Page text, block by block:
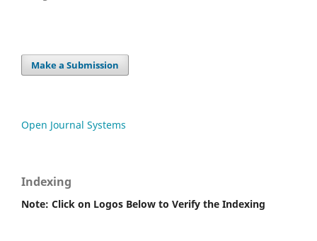
Make a Submission
Open Journal Systems
Indexing
Note: Click on Logos Below to Verify the Indexing